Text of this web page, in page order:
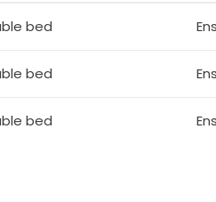
and keep noise
any compensation.
Accidental Damages
bed
bed
bed